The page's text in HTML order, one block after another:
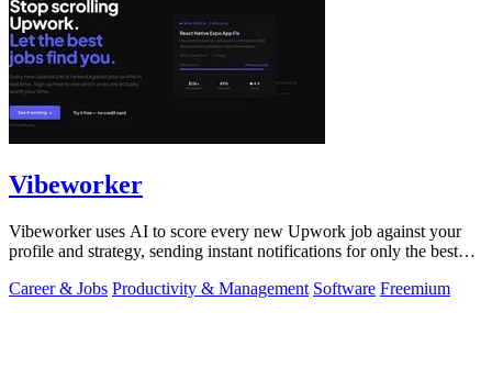
Vibeworker
Vibeworker uses AI to score every new Upwork job against your
profile and strategy, sending instant notifications for only the best
Career & Jobs Productivity & Management Software Freemium